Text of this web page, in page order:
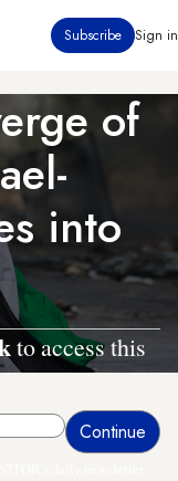
Subscribe Sign in
of
into
to access this